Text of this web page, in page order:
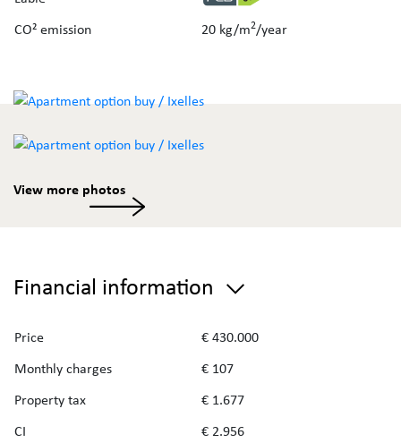
CO² emission
20 kg/m2/year
View more photos
Financial information
Price
€ 430.000
Monthly charges
€ 107
Property tax
€ 1.677
CI
€ 2.956